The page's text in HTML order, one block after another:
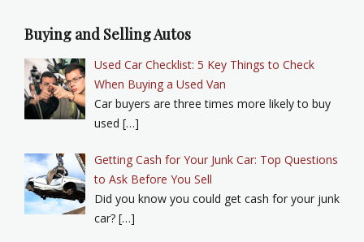
Buying and Selling Autos
Used Car Checklist: 5 Key Things to Check
When Buying a Used Van
Car buyers are three times more likely to buy
used […]
Getting Cash for Your Junk Car: Top Questions
to Ask Before You Sell
Did you know you could get cash for your junk
car? […]